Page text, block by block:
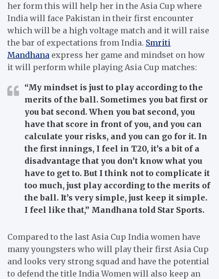
her form this will help her in the Asia Cup where
India will face Pakistan in their first encounter
which will be a high voltage match and it will raise
the bar of expectations from India. Smriti
Mandhana express her game and mindset on how
it will perform while playing Asia Cup matches:
“My mindset is just to play according to the
merits of the ball. Sometimes you bat first or
you bat second. When you bat second, you
have that score in front of you, and you can
calculate your risks, and you can go for it. In
the first innings, I feel in T20, it’s a bit of a
disadvantage that you don’t know what you
have to get to. But I think not to complicate it
too much, just play according to the merits of
the ball. It’s very simple, just keep it simple.
I feel like that,” Mandhana told Star Sports.
Compared to the last Asia Cup India women have
many youngsters who will play their first Asia Cup
and looks very strong squad and have the potential
to defend the title India Women will also keep an